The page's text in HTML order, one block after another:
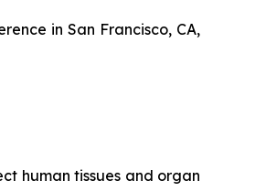
in San Francisco, CA,
human tissues and organ